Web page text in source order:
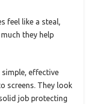
feel like a steal,
they help
simple, effective
screens. They look
job protecting